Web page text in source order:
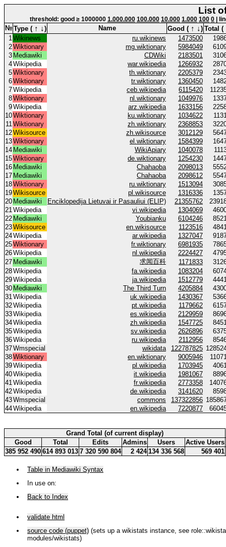
List
threshold: good ≥ 1000000 1.000.000 100.000 10.000 1.000 100 0 |
№ Type ( ↑ ↓) Name Good ( ↑ ↓) Total (
1Wikinews ru.wikinews 1473500
2Wiktionary mg.wiktionary 5984049
3 Mediawiki CDWiki 2183501
4Wikipedia war.wikipedia 1266932
5Wiktionary th.wiktionary 2205379
6Wiktionary tr.wiktionary 1360450
7Wikipedia ceb.wikipedia 6115420
8Wiktionary nl.wiktionary 1049976
9Wikipedia arz.wikipedia 1633156
10Wiktionary ku.wiktionary 1034622
11Wiktionary zh.wiktionary 2368853
12Wikisource zh.wikisource 3012129
13Wiktionary el.wiktionary 1584399
14 Mediawiki WikiApiary 1040078
15Wiktionary de.wiktionary 1254230
16 Mediawiki Chahaoba 2098013
17 Mediawiki Chahaoba 2098612
18Wiktionary ru.wiktionary 1513094
19Wikisource pl.wikisource 1316336
20 Mediawiki Enciklopedija Lietuvai ir Pasauliui (ELIP) 21355762
21Wikipedia vi.wikipedia 1304069
22 Mediawiki Youbianku 6104246
23Wikisource en.wikisource 1123516
24Wikipedia ar.wikipedia 1327047
25Wiktionary fr.wiktionary 6981935
26Wikipedia nl.wikipedia 2224427
27 Mediawiki 求闻百科 1171833
28Wikipedia fa.wikipedia 1083204
29Wikipedia ja.wikipedia 1512779
30 Mediawiki The Third Turn 4205884
31Wikipedia uk.wikipedia 1430367
32Wikipedia pt.wikipedia 1179662
33Wikipedia es.wikipedia 2129959
34Wikipedia zh.wikipedia 1547725
35Wikipedia sv.wikipedia 2626896
36Wikipedia ru.wikipedia 2112956
37Wmspecial wikidata 122787825
38Wiktionary en.wiktionary 9005946
39Wikipedia pl.wikipedia 1703945
40Wikipedia it.wikipedia 1981067
41Wikipedia fr.wikipedia 2773358
42Wikipedia de.wikipedia 3141620
43Wmspecial commons 137322856
44Wikipedia en.wikipedia 7220877
Grand Total (of current display)
Good
Total Edits Admins Users
Active Users
385 952 490 614 893 013 7 320 590 804 2 424 134 336 568 569 401
Table in Mediawiki Syntax
In use on:
Back to Index
validate html
source code (puppet) (sets up a wikistats instance, see
modules/wikistats)